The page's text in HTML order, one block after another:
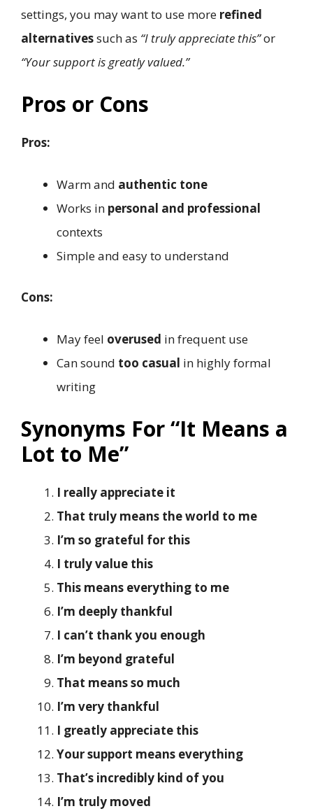
settings, you may want to use more refined
alternativessuch as “I truly appreciate this”or
“Your support is greatly valued.”
Pros or Cons
Pros:
Warm and authentic tone
Works in personal and professional
contexts
Simple and easy to understand
Cons:
May feel overused in frequent use
Can sound too casual in highly formal
writing
Synonyms For “It Means a
Lot to Me”
I really appreciate it
That truly means the world to me
I’m so grateful for this
I truly value this
This means everything to me
I’m deeply thankful
I can’t thank you enough
I’m beyond grateful
That means so much
I’m very thankful
I greatly appreciate this
Your support means everything
That’s incredibly kind of you
I’m truly moved